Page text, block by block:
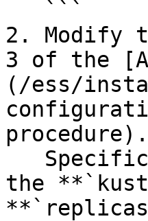
2. Modify
3 of the
(/ess/
the